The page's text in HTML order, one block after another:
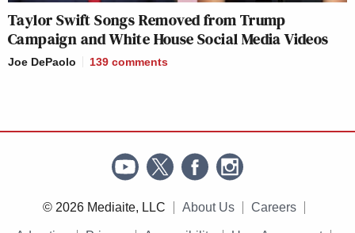
Taylor Swift Songs Removed from Trump
Campaign and White House Social Media Videos
Joe DePaolo 139 comments
© 2026 Mediaite, LLC About Us Careers